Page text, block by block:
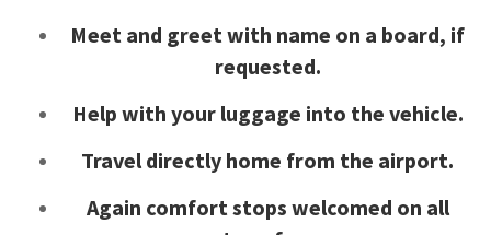
Meet and greet with name on a board, if
requested.
Help with your luggage into the vehicle.
Travel directly home from the airport.
Again comfort stops welcomed on all